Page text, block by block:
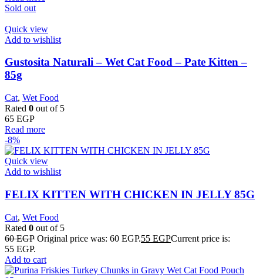
Sold out
Quick view
Add to wishlist
Gustosita Naturali – Wet Cat Food – Pate Kitten –
85g
Cat, Wet Food
Rated 0 out of 5
65 EGP
Read more
-8%
Quick view
Add to wishlist
FELIX KITTEN WITH CHICKEN IN JELLY 85G
Cat, Wet Food
Rated 0 out of 5
60EGP Original price was: 60 EGP.55 EGPCurrent price is:
55 EGP.
Add to cart